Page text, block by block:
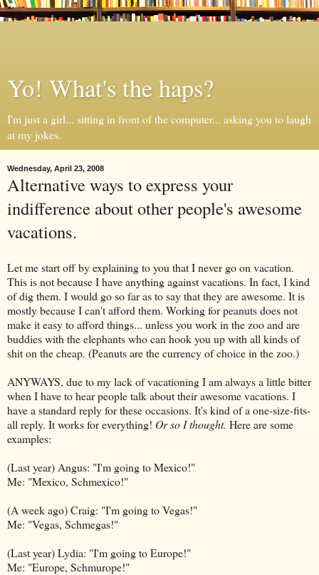
Yo! What's the haps?
I'm just a girl... sitting in front of the computer... asking you to laugh
at my jokes.
Wednesday, April 23, 2008
Alternative ways to express your
indifference about other people's awesome
vacations.
Let me start off by explaining to you that I never go on vacation.
This is not because I have anything against vacations. In fact, I kind
of dig them. I would go so far as to say that they are awesome. It is
mostly because I can't afford them. Working for peanuts does not
make it easy to afford things... unless you work in the zoo and are
buddies with the elephants who can hook you up with all kinds of
shit on the cheap. (Peanuts are the currency of choice in the zoo.)
ANYWAYS, due to my lack of vacationing I am always a little bitter
when I have to hear people talk about their awesome vacations. I
have a standard reply for these occasions. It's kind of a one-size-fits-
all reply. It works for everything! Or so I thought. Here are some
examples:
(Last year) Angus: "I'm going to Mexico!"
Me: "Mexico, Schmexico!"
(A week ago) Craig: "I'm going to Vegas!"
Me: "Vegas, Schmegas!"
(Last year) Lydia: "I'm going to Europe!"
Me: "Europe, Schmurope!"